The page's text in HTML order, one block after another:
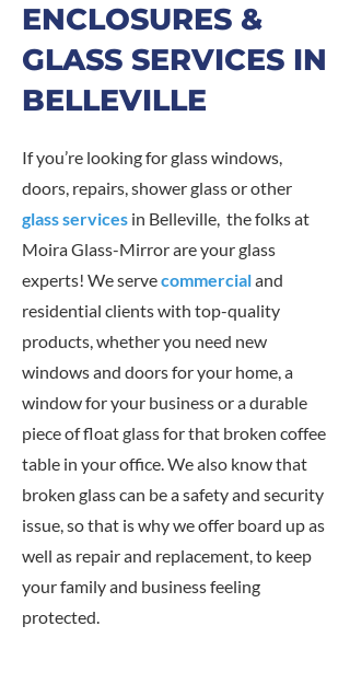
ENCLOSURES &
GLASS SERVICES IN
BELLEVILLE
If you’re looking for glass windows,
doors, repairs, shower glass or other
glass services in Belleville, the folks at
Moira Glass-Mirror are your glass
experts! We servecommercialand
residential clients with top-quality
products, whether you need new
windows and doors for your home, a
window for your business or a durable
piece of float glass for that broken coffee
table in your office. We also know that
broken glass can be a safety and security
issue, so that is why we offer board up as
well as repair and replacement, to keep
your family and business feeling
protected.